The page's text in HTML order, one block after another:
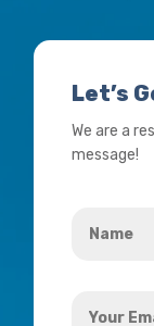
Let’s
We are a
message!